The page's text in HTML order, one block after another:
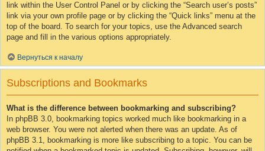
link within the User Control Panel or by clicking the “Search user’s posts”
link via your own profile page or by clicking the “Quick links” menu at the
top of the board. To search for your topics, use the Advanced search
page and fill in the various options appropriately.
Вернуться к началу
Subscriptions and Bookmarks
What is the difference between bookmarking and subscribing?
In phpBB 3.0, bookmarking topics worked much like bookmarking in a
web browser. You were not alerted when there was an update. As of
phpBB 3.1, bookmarking is more like subscribing to a topic. You can be